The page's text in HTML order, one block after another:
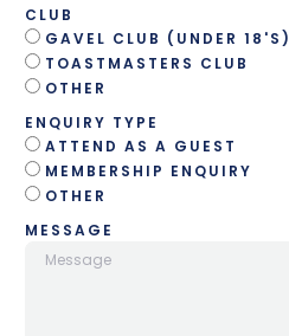
CLUB
GAVEL CLUB (UNDER 18'S)
TOASTMASTERS CLUB
OTHER
ENQUIRY TYPE
ATTEND AS A GUEST
MEMBERSHIP ENQUIRY
OTHER
MESSAGE